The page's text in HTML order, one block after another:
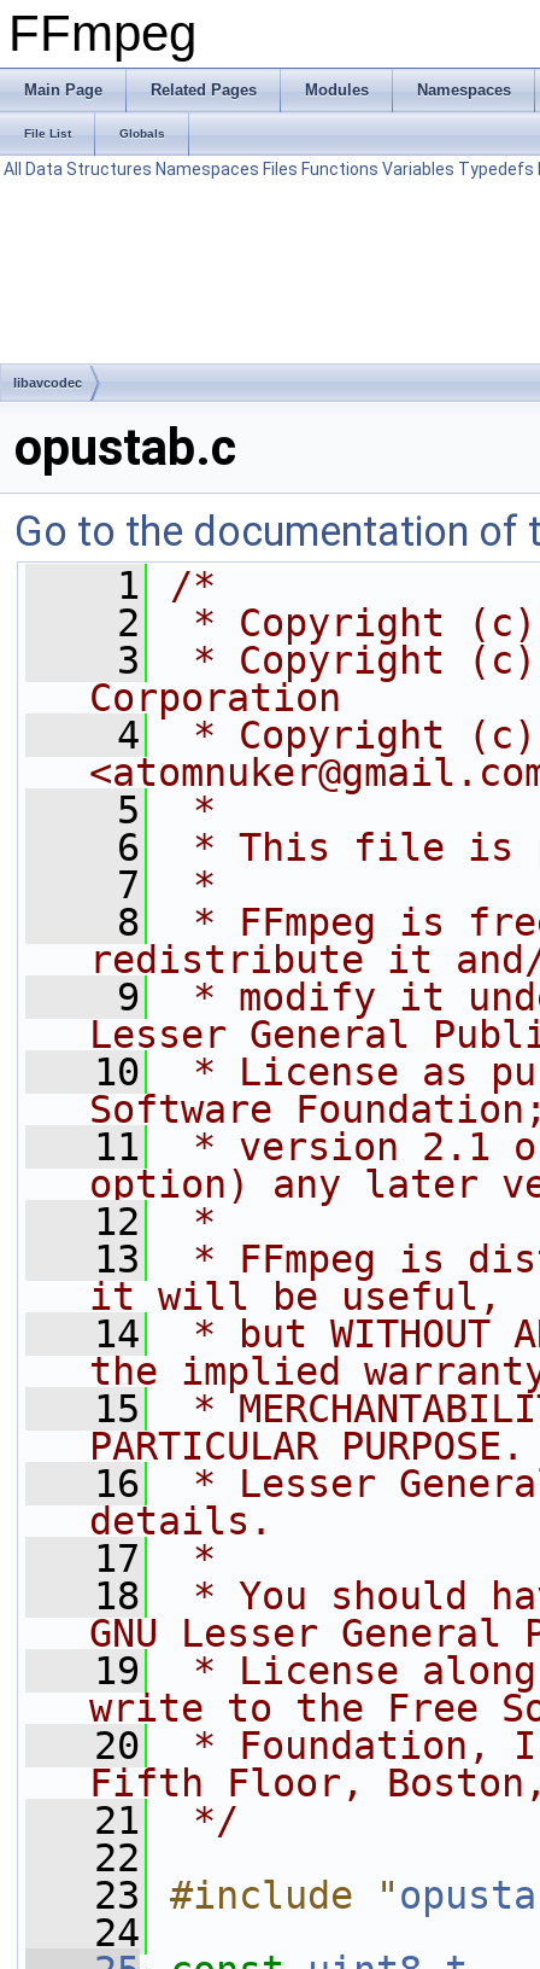
FFmpeg
Main Page Related Pages Modules Namespaces
File List Globals
All Data Structures Namespaces Files Functions Variables Typedefs
libavcodec
opustab.c
Go to the documentation of
    1
/*
    2
* Copyright (c)
    3
* Copyright (c)
Corporation
    4
* Copyright (c)
    5
*
    6
* This file is
    7
*
    8
* FFmpeg is
redistribute it
    9
* modify it
Lesser General
   10
* License as
Software
   11
* version 2.1
option) any later
   12
*
   13
* FFmpeg is
it will be useful,
   14
* but WITHOUT
the implied
   15
*
PARTICULAR
   16
* Lesser
details.
   17
*
   18
* You should
GNU Lesser General
   19
* License
write to the Free
   20
* Foundation,
Fifth Floor, Boston,
   21
*/
   22
   23
#include "
   24